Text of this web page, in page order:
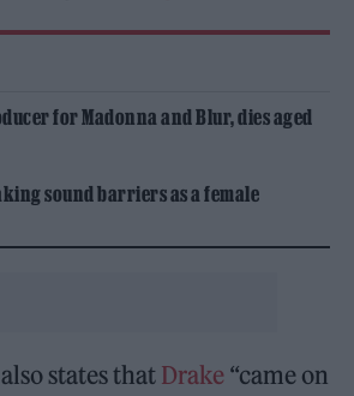
for Madonna and Blur, dies aged
sound barriers as a female
states that Drake “came on